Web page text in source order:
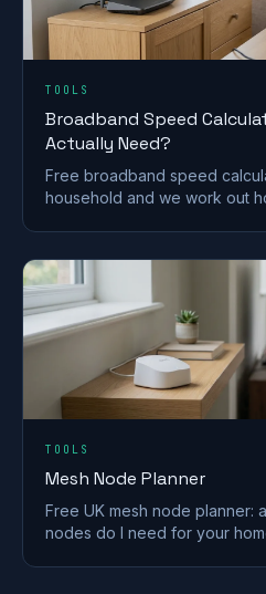
TOOLS
Broadband Speed
Actually Need?
Free broadband speed
household and we work out
TOOLS
Mesh Node Planner
Free UK mesh node planner:
nodes do I need for your